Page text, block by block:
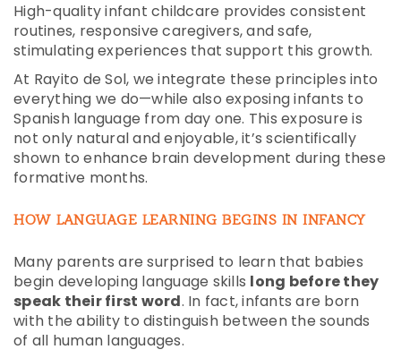
High-quality infant childcare provides consistent
routines, responsive caregivers, and safe,
stimulating experiences that support this growth.
At Rayito de Sol, we integrate these principles into
everything we do—while also exposing infants to
Spanish language from day one. This exposure is
not only natural and enjoyable, it’s scientifically
shown to enhance brain development during these
formative months.
HOW LANGUAGE LEARNING BEGINS IN INFANCY
Many parents are surprised to learn that babies
begin developing language skills long before they
speak their first word. In fact, infants are born
with the ability to distinguish between the sounds
of all human languages.